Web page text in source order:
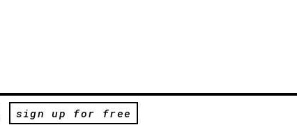
sign up for free